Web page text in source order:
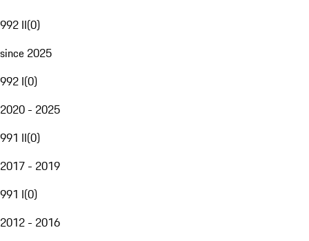
992 II(0)
since 2025
992 I(0)
2020 - 2025
991 II(0)
2017 - 2019
991 I(0)
2012 - 2016